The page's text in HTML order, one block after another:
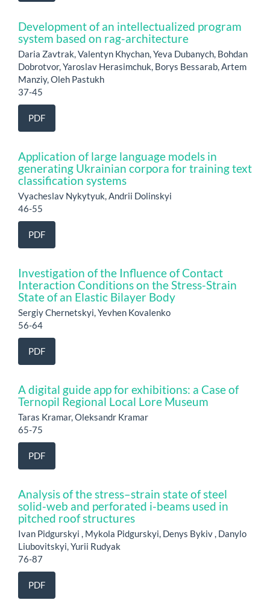
Development of an intellectualized program
system based on rag-architecture
Daria Zavtrak, Valentyn Khychan, Yeva Dubanych, Bohdan
Dobrotvor, Yaroslav Herasimchuk, Borys Bessarab, Artem
Manziy, Oleh Pastukh
37-45
PDF
Application of large language models in
generating Ukrainian corpora for training text
classification systems
Vyacheslav Nykytyuk, Andrii Dolinskyi
46-55
PDF
Investigation of the Influence of Contact
Interaction Conditions on the Stress-Strain
State of an Elastic Bilayer Body
Sergiy Chernetskyi, Yevhen Kovalenko
56-64
PDF
A digital guide app for exhibitions: a Case of
Ternopil Regional Local Lore Museum
Taras Kramar, Oleksandr Kramar
65-75
PDF
Analysis of the stress–strain state of steel
solid-web and perforated i-beams used in
pitched roof structures
Ivan Pidgurskyi , Mykola Pidgurskyi, Denys Bykiv , Danylo
Liubovitskyi, Yurii Rudyak
76-87
PDF